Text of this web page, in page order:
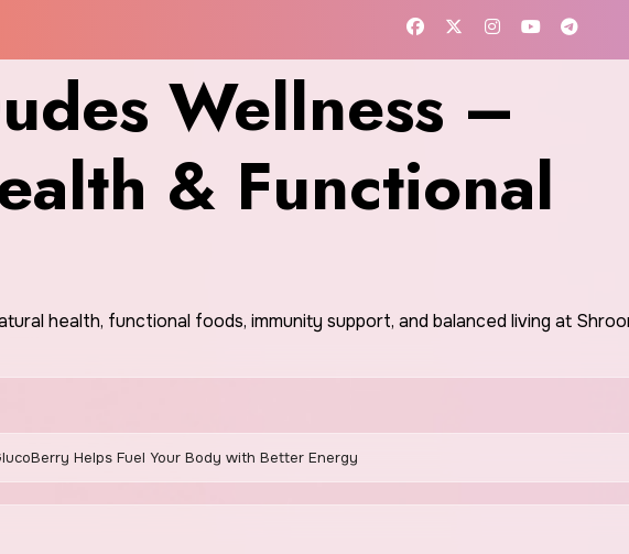
Wellness –
& Functional
health, functional foods, immunity support, and balanced living at
Helps Fuel Your Body with Better Energy